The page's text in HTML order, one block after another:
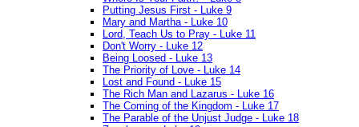
Putting Jesus First - Luke 9
Mary and Martha - Luke 10
Lord, Teach Us to Pray - Luke 11
Don't Worry - Luke 12
Being Loosed - Luke 13
The Priority of Love - Luke 14
Lost and Found - Luke 15
The Rich Man and Lazarus - Luke 16
The Coming of the Kingdom - Luke 17
The Parable of the Unjust Judge - Luke 18